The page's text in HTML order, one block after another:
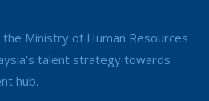
Ministry of Human Resources
talent strategy towards
hub.